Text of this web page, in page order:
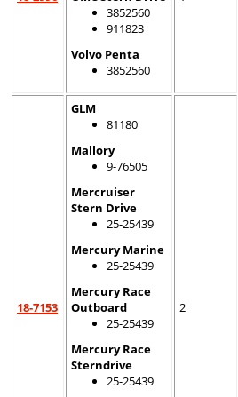
3852560
911823
Volvo Penta
3852560
18-7153
GLM
81180
Mallory
9-76505
Mercruiser
Stern Drive
25-25439
Mercury Marine
25-25439
Mercury Race
Outboard
25-25439
Mercury Race
Sterndrive
25-25439
2